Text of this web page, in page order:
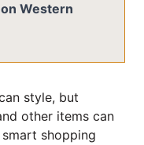
Western
style, but
other items can
shopping